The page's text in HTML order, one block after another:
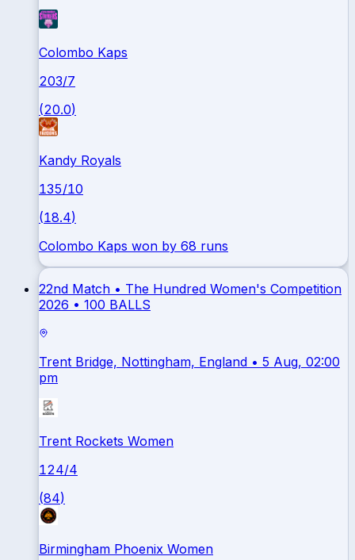
Colombo Kaps
203/7
(20.0)
Kandy Royals
135/10
(18.4)
Colombo Kaps won by 68 runs
22nd Match • The Hundred Women's Competition
2026 • 100 BALLS
Trent Bridge, Nottingham, England • 5 Aug, 02:00
pm
Trent Rockets Women
124/4
(84)
Birmingham Phoenix Women